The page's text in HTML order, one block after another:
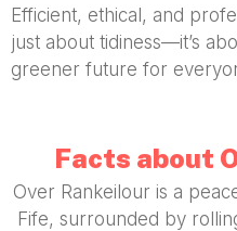
Efficient, ethical, and
just about tidiness—it’s
greener future for
Facts about
Over Rankeilour is a
Fife, surrounded by